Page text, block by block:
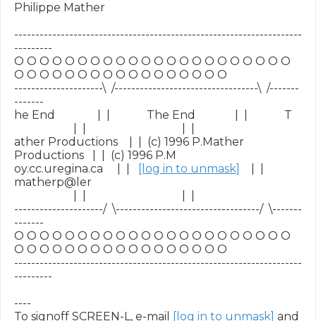
Philippe Mather
--------------------------------------------------------------------
---------
O O O O O O O O O O O O O O O O O O O O O O
O O O O O O O O O O O O O O O O O
---------------------\  /----------------------------------\  /-------
-------
he End               |  |             The End              |  |             T
ather Productions    |  |  (c) 1996 P.Mather
Productions   |  |  (c) 1996 P.M
oy.cc.uregina.ca     |  |
[log in to unmask]
matherp@ler
---------------------/  \----------------------------------/  \-------
-------
O O O O O O O O O O O O O O O O O O O O O O
O O O O O O O O O O O O O O O O O
--------------------------------------------------------------------
---------
----
To signoff SCREEN-L, e-mail
[log in to unmask] and